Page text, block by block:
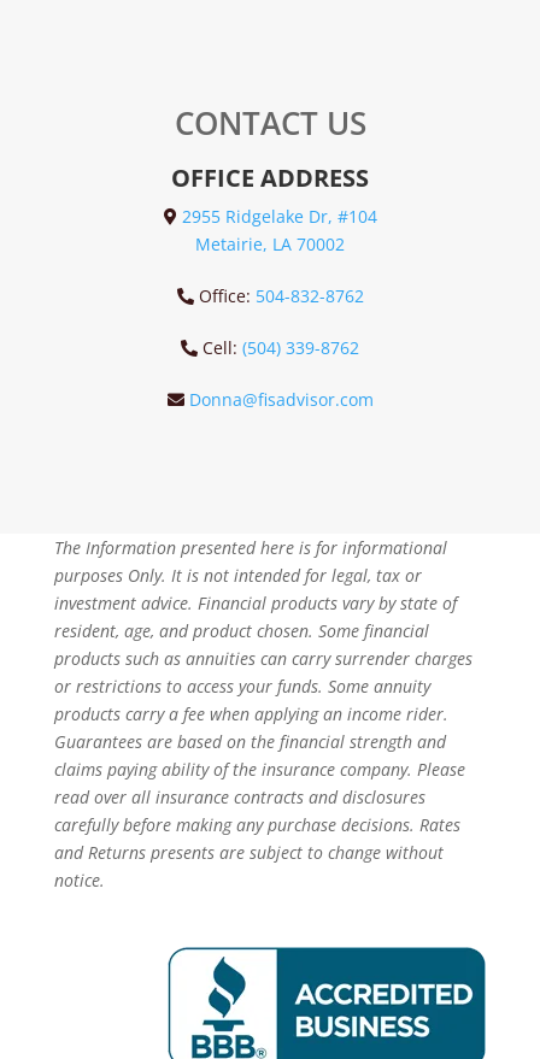
CONTACT US
OFFICE ADDRESS
2955 Ridgelake Dr, #104
Metairie, LA 70002
Office: 504-832-8762
Cell: (504) 339-8762
Donna@fisadvisor.com
The Information presented here is for informational
purposes Only. It is not intended for legal, tax or
investment advice. Financial products vary by state of
resident, age, and product chosen. Some financial
products such as annuities can carry surrender charges
or restrictions to access your funds. Some annuity
products carry a fee when applying an income rider.
Guarantees are based on the financial strength and
claims paying ability of the insurance company. Please
read over all insurance contracts and disclosures
carefully before making any purchase decisions. Rates
and Returns presents are subject to change without
notice.